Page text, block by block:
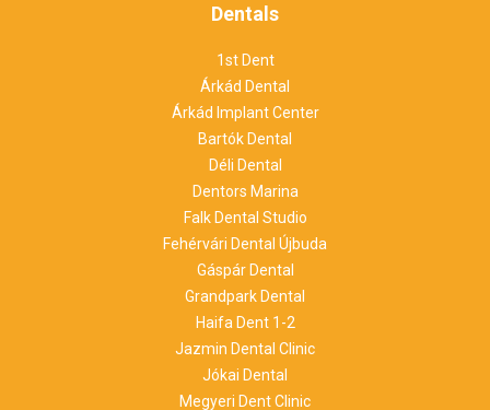
Dentals
1st Dent
Árkád Dental
Árkád Implant Center
Bartók Dental
Déli Dental
Dentors Marina
Falk Dental Studio
Fehérvári Dental Újbuda
Gáspár Dental
Grandpark Dental
Haifa Dent 1-2
Jazmin Dental Clinic
Jókai Dental
Megyeri Dent Clinic